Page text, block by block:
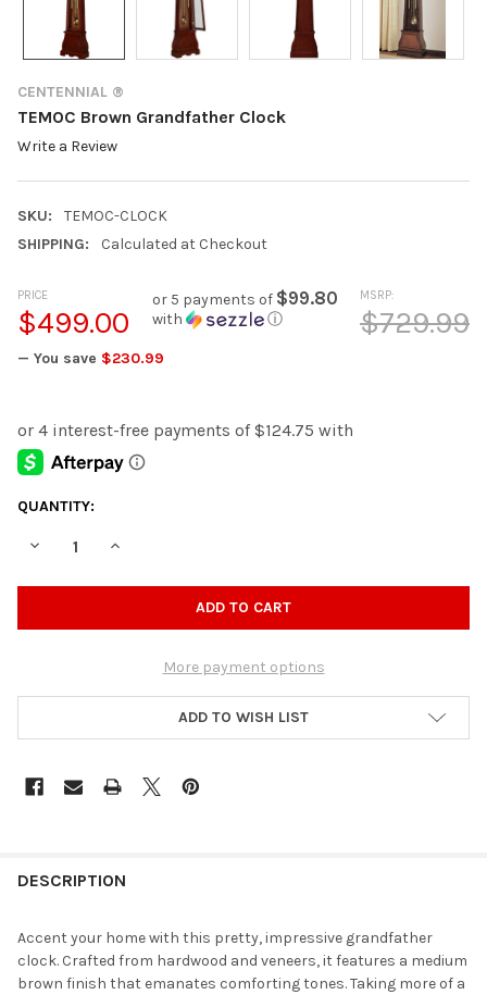
CENTENNIAL ®
TEMOC Brown Grandfather Clock
Write a Review
SKU:
TEMOC-CLOCK
SHIPPING:
Calculated at Checkout
MSRP:
$729.99
PRICE
$499.00
or 5 payments of $99.80
with ⓘ
— You save $230.99
CURRENT
QUANTITY:
DECREASE QUANTITY OF TEMOC BROWN GRANDFATHER CLOCK
INCREASE QUANTITY OF TEMOC BROWN
More payment options
ADD TO WISH LIST
DESCRIPTION
Accent your home with this pretty, impressive grandfather
clock. Crafted from hardwood and veneers, it features a medium
brown finish that emanates comforting tones. Taking more of a